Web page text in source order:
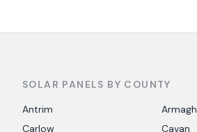
SOLAR PANELS BY COUNTY
Antrim
Armagh
Carlow
Cavan